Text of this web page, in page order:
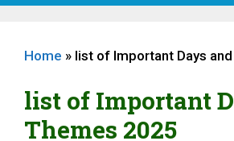
Home » list of Important Days
list of Important
Themes 2025